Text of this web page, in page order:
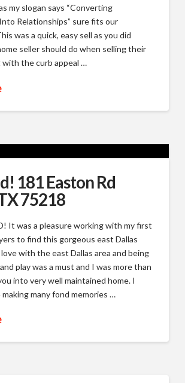
my slogan says “Converting
Relationships” sure fits our
was a quick, easy sell as you did
seller should do when selling their
the curb appeal …
181 Easton Rd
75218
It was a pleasure working with my first
to find this gorgeous east Dallas
love with the east Dallas area and being
play was a must and I was more than
into very well maintained home. I
making many fond memories …